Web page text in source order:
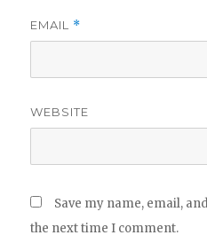
EMAIL *
WEBSITE
Save my name, email,
the next time I comment.